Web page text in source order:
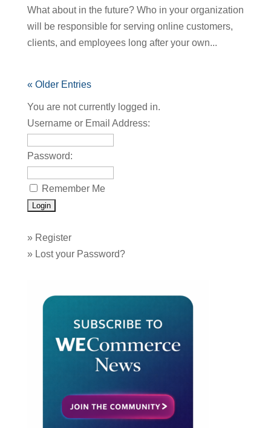
What about in the future? Who in your organization
will be responsible for serving online customers,
clients, and employees long after your own...
« Older Entries
You are not currently logged in.
Username or Email Address:
Password:
Remember Me
» Register
» Lost your Password?